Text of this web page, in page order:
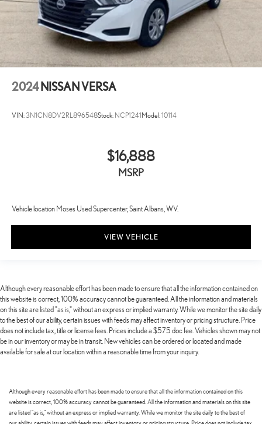
2024 NISSAN VERSA
VIN:3N1CN8DV2RL896548Stock: NCP1241 Model:10114
$16,888
MSRP
Vehicle location Moses Used Supercenter, Saint Albans, WV.
VIEW VEHICLE
Although every reasonable effort has been made to ensure that all the information contained on
this website is correct, 100% accuracy cannot be guaranteed. All the information and materials
on this site are listed "as is," without an express or implied warranty. While we monitor the site daily
to the best of our ability, certain issues with feeds may affect inventory or pricing structure. Price
does not include tax, title or license fees. Prices include a $575 doc fee. Vehicles shown may not
be in our inventory or may be in transit. New vehicles can be ordered or located and made
available for sale at our location within a reasonable time from your inquiry.
Although every reasonable effort has been made to ensure that all the information contained on this
website is correct, 100% accuracy cannot be guaranteed. All the information and materials on this site
are listed "as is," without an express or implied warranty. While we monitor the site daily to the best of